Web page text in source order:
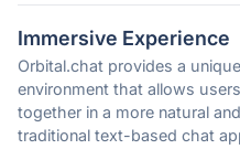
Immersive Experience
Orbital.chat provides a
environment that allows
together in a more natural
traditional text-based chat